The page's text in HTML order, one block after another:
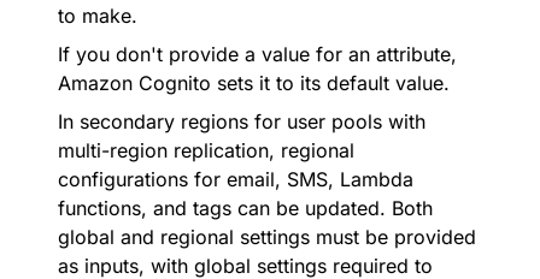
to make.
If you don't provide a value for an attribute,
Amazon Cognito sets it to its default value.
In secondary regions for user pools with
multi-region replication, regional
configurations for email, SMS, Lambda
functions, and tags can be updated. Both
global and regional settings must be provided
as inputs, with global settings required to